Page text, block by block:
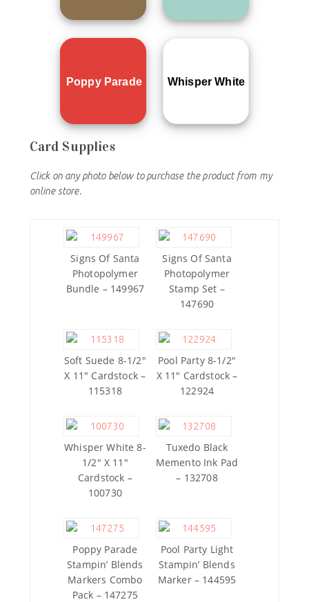
Poppy Parade Whisper White
Card Supplies
Click on any photo below to purchase the product from my
online store.
Signs Of Santa
Photopolymer
Bundle – 149967
Signs Of Santa
Photopolymer
Stamp Set –
147690
Soft Suede 8-1/2″
X 11″ Cardstock –
115318
Pool Party 8-1/2″
X 11″ Cardstock –
122924
Whisper White 8-
1/2″ X 11″
Cardstock –
100730
Tuxedo Black
Memento Ink Pad
– 132708
Poppy Parade
Stampin’ Blends
Markers Combo
Pack – 147275
Pool Party Light
Stampin’ Blends
Marker – 144595